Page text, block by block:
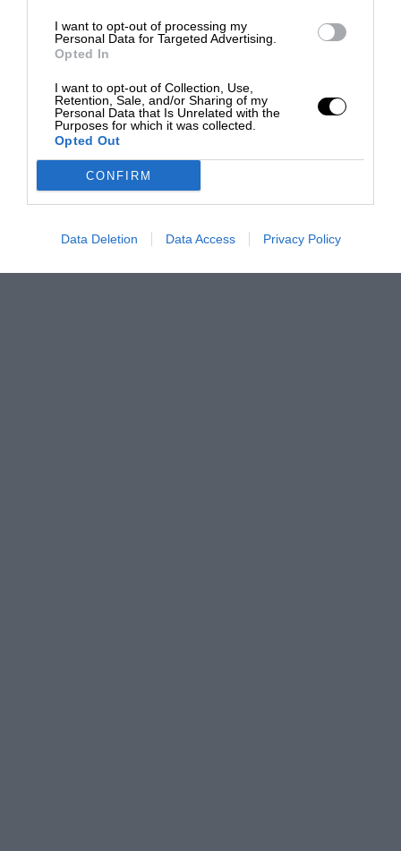
I want to opt-out of processing my
Personal Data for Targeted Advertising.
Opted In
I want to opt-out of Collection, Use,
Retention, Sale, and/or Sharing of my
Personal Data that Is Unrelated with the
Purposes for which it was collected.
Opted Out
CONFIRM
Data Deletion Data Access Privacy Policy